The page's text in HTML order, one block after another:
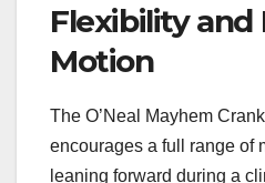
Flexibility and
Motion
The O’Neal Mayhem
encourages a full range of
leaning forward during a